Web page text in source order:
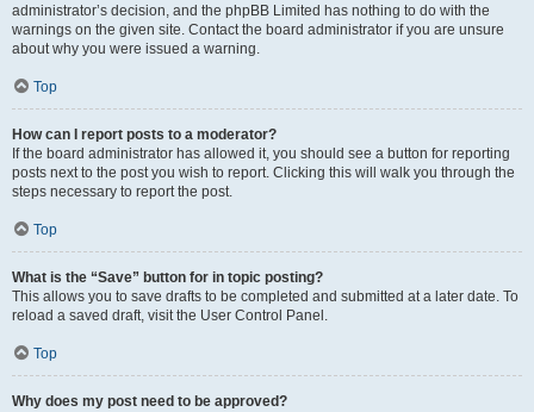
administrator’s decision, and the phpBB Limited has nothing to do with the
warnings on the given site. Contact the board administrator if you are unsure
about why you were issued a warning.
Top
How can I report posts to a moderator?
If the board administrator has allowed it, you should see a button for reporting
posts next to the post you wish to report. Clicking this will walk you through the
steps necessary to report the post.
Top
What is the “Save” button for in topic posting?
This allows you to save drafts to be completed and submitted at a later date. To
reload a saved draft, visit the User Control Panel.
Top
Why does my post need to be approved?